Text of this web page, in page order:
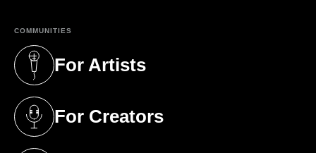
COMMUNITIES
For Artists
(opens in a new tab)
For Creators
(opens in a new tab)